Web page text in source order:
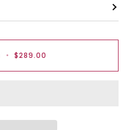
• $289.00